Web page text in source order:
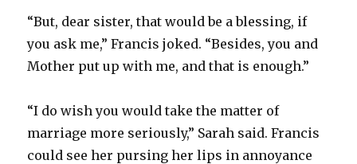
“But, dear sister, that would be a blessing, if
you ask me,” Francis joked. “Besides, you and
Mother put up with me, and that is enough.”
“I do wish you would take the matter of
marriage more seriously,” Sarah said. Francis
could see her pursing her lips in annoyance